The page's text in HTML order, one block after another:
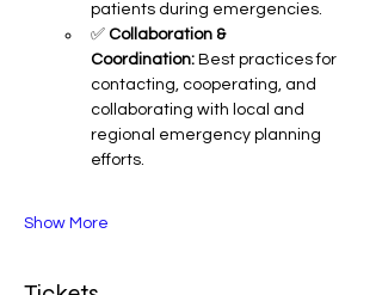
patients during emergencies.
✅ Collaboration &
Coordination: Best practices for
contacting, cooperating, and
collaborating with local and
regional emergency planning
efforts.
Show More